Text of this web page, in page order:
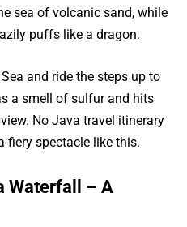
sea of volcanic sand, while
puffs like a dragon.
and ride the steps up to
a smell of sulfur and hits
No Java travel itinerary
fiery spectacle like this.
Waterfall – A